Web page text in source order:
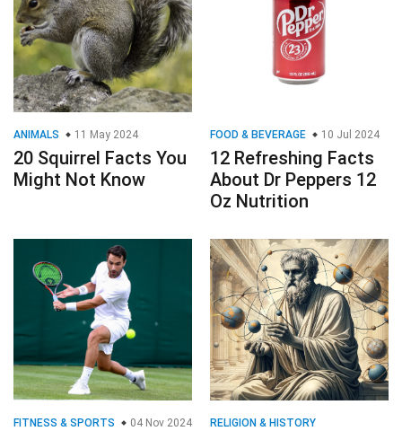
ANIMALS 11 May 2024
20 Squirrel Facts You
Might Not Know
FOOD & BEVERAGE 10 Jul 2024
12 Refreshing Facts
About Dr Peppers 12
Oz Nutrition
FITNESS & SPORTS 04 Nov 2024
RELIGION & HISTORY